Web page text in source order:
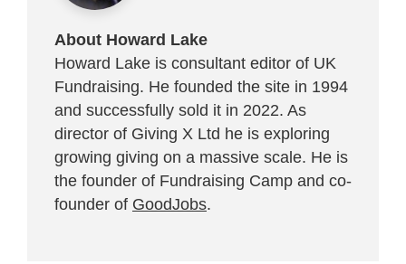
About Howard Lake
Howard Lake is consultant editor of UK
Fundraising. He founded the site in 1994
and successfully sold it in 2022. As
director of Giving X Ltd he is exploring
growing giving on a massive scale. He is
the founder of Fundraising Camp and co-
founder of GoodJobs.